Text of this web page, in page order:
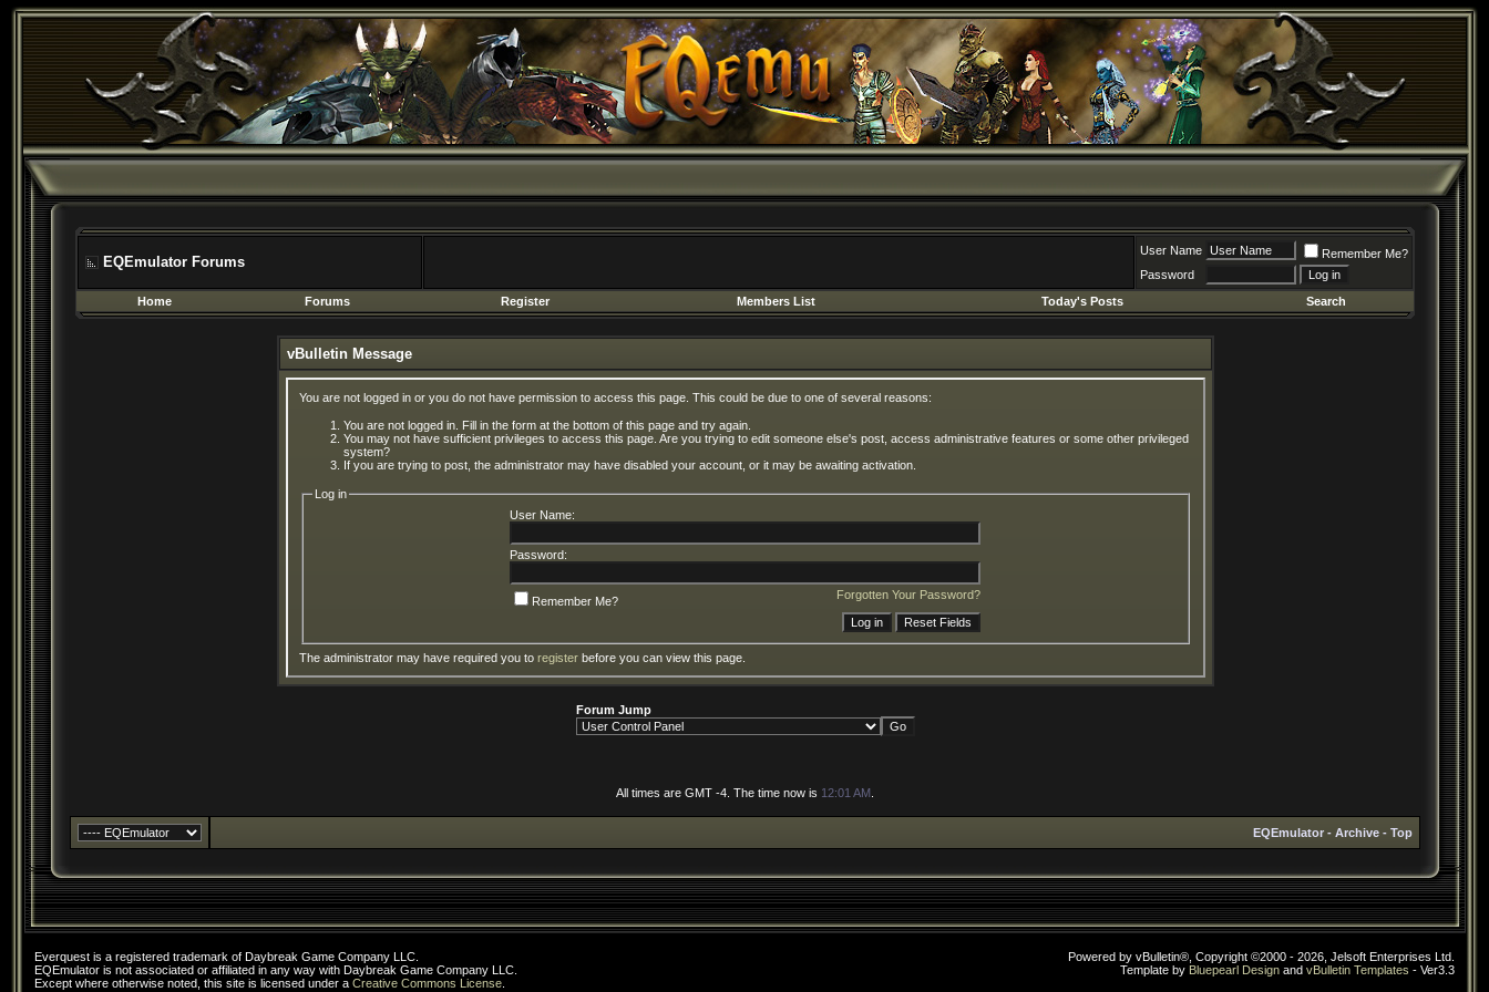
EQEmulator Forums
User Name
Remember Me?
Password
Home
Forums Register Members List Today's Posts Search
vBulletin Message
You are not logged in or you do not have permission to access this page. This could be due to one of several reasons:
You are not logged in. Fill in the form at the bottom of this page and try again.
You may not have sufficient privileges to access this page. Are you trying to edit someone else's post, access administrative features or some other privileged
system?
If you are trying to post, the administrator may have disabled your account, or it may be awaiting activation.
Log in
User Name:
Password:
Forgotten Your Password?
Remember Me?
The administrator may have required you to registerbefore you can view this page.
Forum Jump
All times are GMT -4. The time now is 12:01 AM
EQEmulator - Archive - Top
Everquest is a registered trademark of Daybreak Game Company LLC.
EQEmulator is not associated or affiliated in any way with Daybreak Game Company LLC.
Except where otherwise noted, this site is licensed under a Creative Commons License
Powered by vBulletin®, Copyright ©2000 - 2026, Jelsoft Enterprises Ltd.
Template by Bluepearl Design and vBulletin Templates - Ver3.3